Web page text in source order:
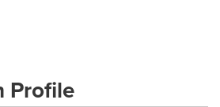
Profile